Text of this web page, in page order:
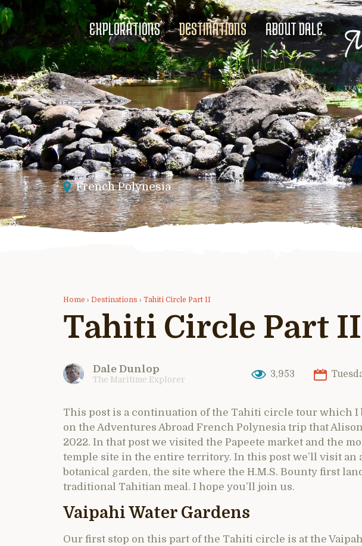
EXPLORATIONS DESTINATIONS ABOUT DALE
French Polynesia
Home › Destinations › Tahiti Circle Part II
Tahiti Circle Part II
Dale Dunlop
The Maritime Explorer
3,953
This post is a continuation of the Tahiti circle tour which I
on the Adventures Abroad French Polynesia trip that
2022. In that post we visited the Papeete market and the
temple site in the entire territory. In this post we’ll visit an
botanical garden, the site where the H.M.S. Bounty first
traditional Tahitian meal. I hope you’ll join us.
Vaipahi Water Gardens
Our first stop on this part of the Tahiti circle is at the